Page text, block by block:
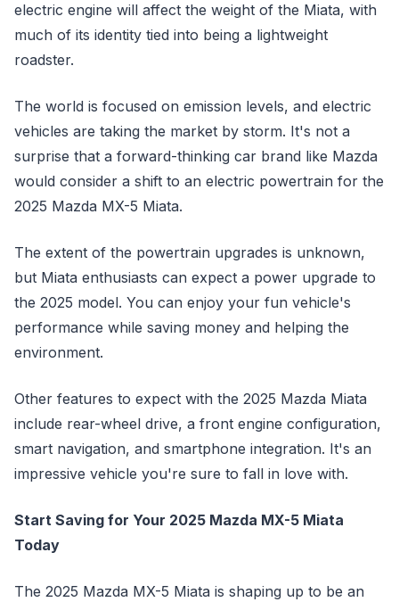
electric engine will affect the weight of the Miata, with
much of its identity tied into being a lightweight
roadster.
The world is focused on emission levels, and electric
vehicles are taking the market by storm. It's not a
surprise that a forward-thinking car brand like Mazda
would consider a shift to an electric powertrain for the
2025 Mazda MX-5 Miata.
The extent of the powertrain upgrades is unknown,
but Miata enthusiasts can expect a power upgrade to
the 2025 model. You can enjoy your fun vehicle's
performance while saving money and helping the
environment.
Other features to expect with the 2025 Mazda Miata
include rear-wheel drive, a front engine configuration,
smart navigation, and smartphone integration. It's an
impressive vehicle you're sure to fall in love with.
Start Saving for Your 2025 Mazda MX-5 Miata
Today
The 2025 Mazda MX-5 Miata is shaping up to be an